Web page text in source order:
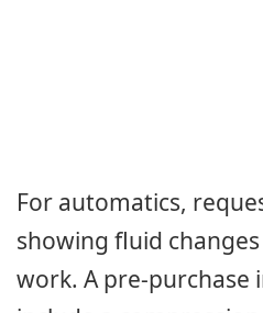
For automatics,
showing fluid
work. A pre-purchase